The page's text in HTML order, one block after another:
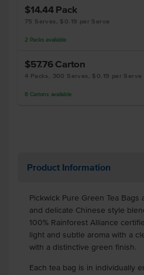
$14.44 Pack
75 Serves, $0.19 per Serve
2 Packs available
$57.76 Carton
4 Packs, 300 Serves, $0.19 per Serve
8 Cartons available
Product Information
Pickwick Pure Green Tea Bags
and delicate Chinese style
100% Rainforest Alliance
light and subtle aroma with a
with a distinctive green finish.
Each tea bag is in individually